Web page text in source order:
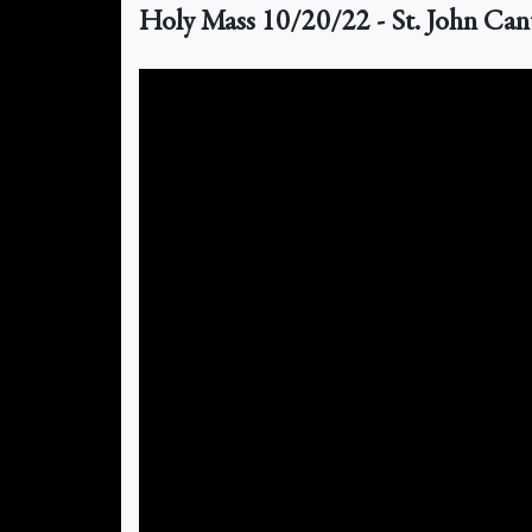
Holy Mass 10/20/22 - St. John